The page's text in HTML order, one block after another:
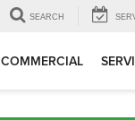
SEARCH
COMMERCIAL